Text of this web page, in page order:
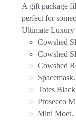
A gift package
perfect for
Ultimate Luxury
Cowshed
Cowshed
Cowshed
Spacemask.
Totes
Prosecco
Mini Moet.